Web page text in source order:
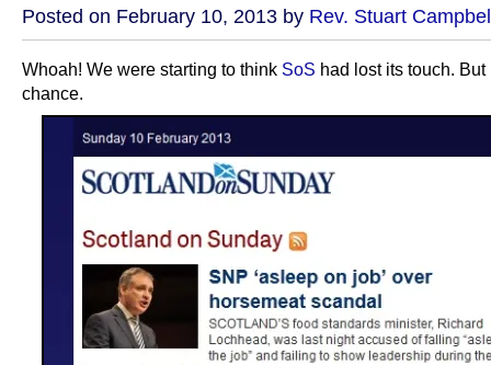
Posted on February 10, 2013 by Rev. Stuart
Whoah! We were starting to think SoS had lost its touch. But
chance.